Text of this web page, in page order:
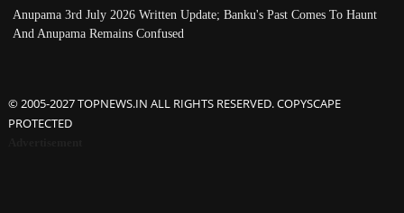
Anupama 3rd July 2026 Written Update; Banku's Past Comes To Haunt
And Anupama Remains Confused
© 2005-2027 TOPNEWS.IN ALL RIGHTS RESERVED. COPYSCAPE
PROTECTED